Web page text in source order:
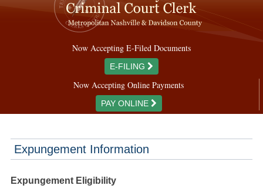
Now Accepting E-Filed Documents
E-FILING
Now Accepting Online Payments
PAY ONLINE
Expungement Information
Expungement Eligibility